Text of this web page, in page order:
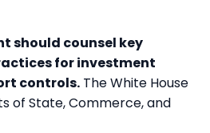
should counsel key
for investment
controls. The White House
of State, Commerce, and